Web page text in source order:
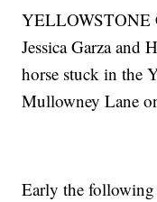
Jessica Garza and
horse stuck in the
Mullowney Lane
Early the